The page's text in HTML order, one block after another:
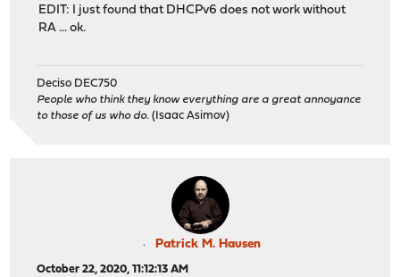
EDIT: I just found that DHCPv6 does not work without
RA ... ok.
Deciso DEC750
People who think they know everything are a great annoyance
to those of us who do. (Isaac Asimov)
Patrick M. Hausen
October 22, 2020, 11:12:13 AM